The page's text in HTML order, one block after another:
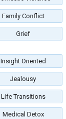
Family Conflict
Grief
Insight Oriented
Jealousy
Life Transitions
Medical Detox